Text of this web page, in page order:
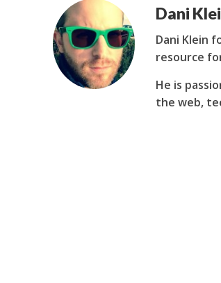
Dani
Dani Klein
resource
He is
the web,